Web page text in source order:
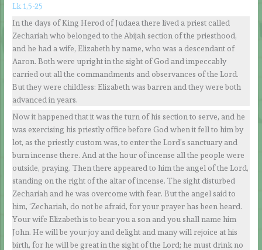
Lk 1,5-25
In the days of King Herod of Judaea there lived a priest called
Zechariah who belonged to the Abijah section of the priesthood,
and he had a wife, Elizabeth by name, who was a descendant of
Aaron. Both were upright in the sight of God and impeccably
carried out all the commandments and observances of the Lord.
But they were childless: Elizabeth was barren and they were both
advanced in years.
Now it happened that it was the turn of his section to serve, and he
was exercising his priestly office before God when it fell to him by
lot, as the priestly custom was, to enter the Lord’s sanctuary and
burn incense there. And at the hour of incense all the people were
outside, praying. Then there appeared to him the angel of the Lord,
standing on the right of the altar of incense. The sight disturbed
Zechariah and he was overcome with fear. But the angel said to
him, ‘Zechariah, do not be afraid, for your prayer has been heard.
Your wife Elizabeth is to bear you a son and you shall name him
John. He will be your joy and delight and many will rejoice at his
birth, for he will be great in the sight of the Lord; he must drink no